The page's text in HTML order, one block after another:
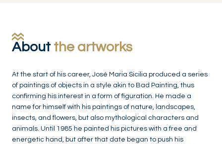
About the artworks
At the start of his career, José Maria Sicilia produced a series
of paintings of objects in a style akin to Bad Painting, thus
confirming his interest in a form of figuration. He made a
name for himself with his paintings of nature, landscapes,
insects, and flowers, but also mythological characters and
animals. Until 1985 he painted his pictures with a free and
energetic hand, but after that date began to push his